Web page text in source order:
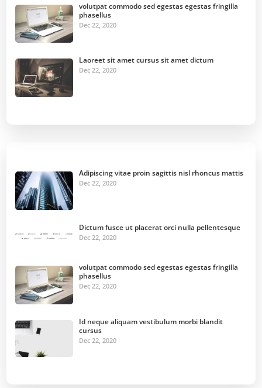
volutpat commodo sed egestas egestas fringilla
phasellus
Dec 22, 2020
Laoreet sit amet cursus sit amet dictum
Dec 22, 2020
Adipiscing vitae proin sagittis nisl rhoncus mattis
Dec 22, 2020
Dictum fusce ut placerat orci nulla pellentesque
Dec 22, 2020
volutpat commodo sed egestas egestas fringilla
phasellus
Dec 22, 2020
Id neque aliquam vestibulum morbi blandit
cursus
Dec 22, 2020